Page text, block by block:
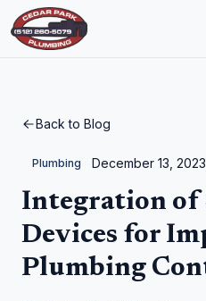
Back to Blog
Plumbing December 13, 2023
Integration of
Devices for
Plumbing